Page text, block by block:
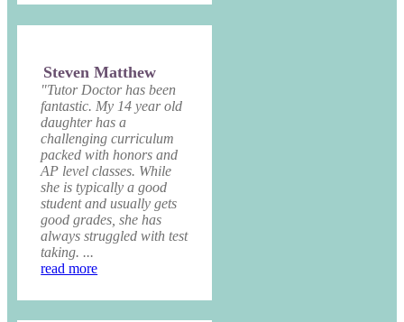
Steven Matthew
"Tutor Doctor has been
fantastic. My 14 year old
daughter has a
challenging curriculum
packed with honors and
AP level classes. While
she is typically a good
student and usually gets
good grades, she has
always struggled with test
taking. ...
read more